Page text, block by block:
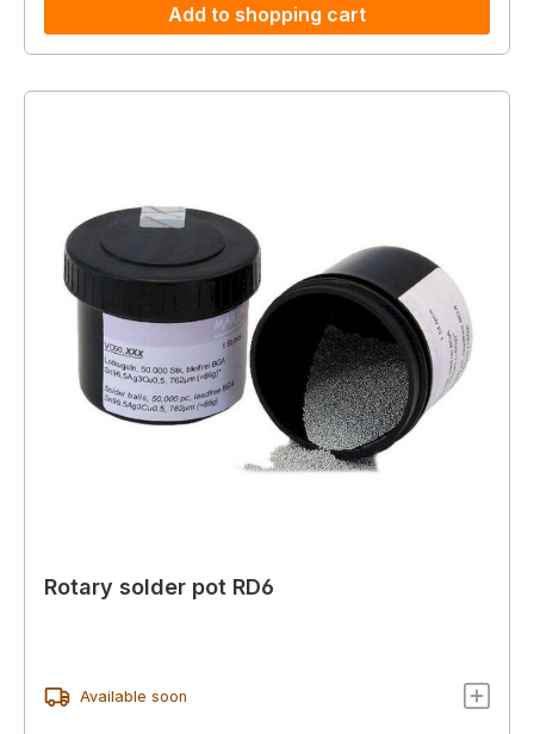
Add to shopping cart
Rotary solder pot RD6
Available soon